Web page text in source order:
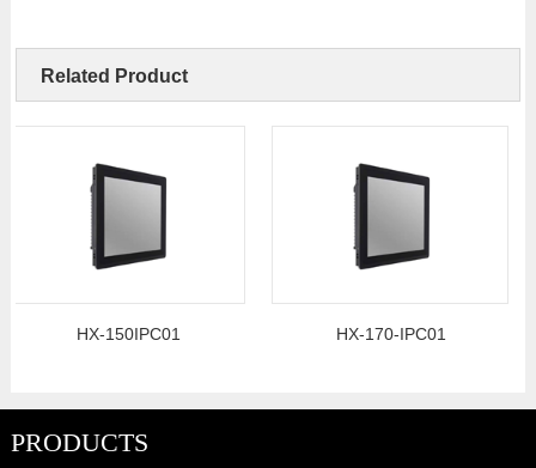
Related Product
HX-150IPC01 HX-170-IPC01
PRODUCTS